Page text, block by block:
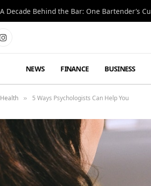
Instagram
NEWS FINANCE BUSINESS
Health » 5 Ways Psychologists Can Help You